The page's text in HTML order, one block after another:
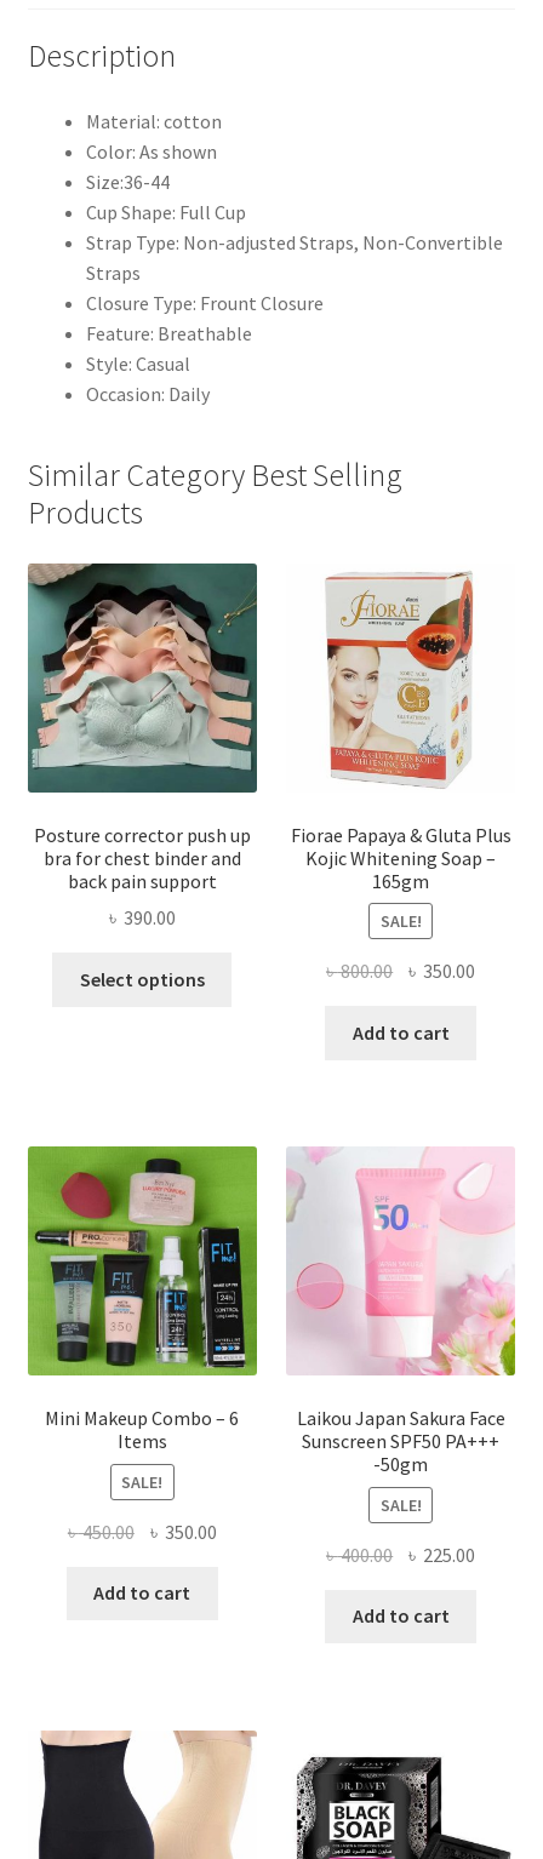
Description
Material: cotton
Color: As shown
Size:36-44
Cup Shape: Full Cup
Strap Type: Non-adjusted Straps, Non-Convertible
Straps
Closure Type: Frount Closure
Feature: Breathable
Style: Casual
Occasion: Daily
Similar Category Best Selling
Products
Posture corrector push up
bra for chest binder and
back pain support
৳ 390.00
Select options
options
chosen
on
the
product
page
Fiorae Papaya & Gluta Plus
Kojic Whitening Soap –
165gm
SALE!
৳800.00 Original
was:
৳ 350.00
Add to cart
Mini Makeup Combo – 6
Items
SALE!
৳450.00 Original
was:
৳ 350.00Current
Add to cart
Laikou Japan Sakura Face
Sunscreen SPF50 PA+++
-50gm
SALE!
৳400.00 Original
was:
৳ 225.00
Add to cart